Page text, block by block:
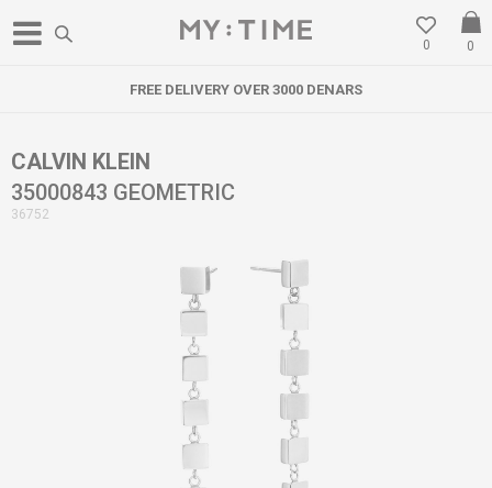
0
0
FREE DELIVERY OVER 3000 DENARS
CALVIN KLEIN
35000843 GEOMETRIC
36752